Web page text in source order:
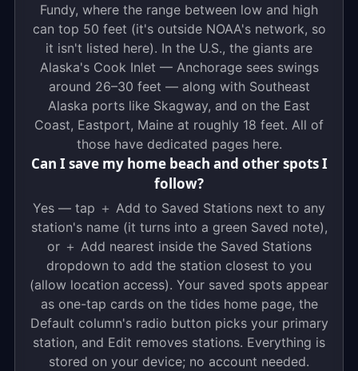
Fundy, where the range between low and high
can top 50 feet (it's outside NOAA's network, so
it isn't listed here). In the U.S., the giants are
Alaska's Cook Inlet — Anchorage sees swings
around 26–30 feet — along with Southeast
Alaska ports like Skagway, and on the East
Coast, Eastport, Maine at roughly 18 feet. All of
those have dedicated pages here.
Can I save my home beach and other spots I
follow?
Yes — tap ＋ Add to Saved Stations next to any
station's name (it turns into a green Saved note),
or ＋ Add nearest inside the Saved Stations
dropdown to add the station closest to you
(allow location access). Your saved spots appear
as one-tap cards on the tides home page, the
Default column's radio button picks your primary
station, and Edit removes stations. Everything is
stored on your device; no account needed.